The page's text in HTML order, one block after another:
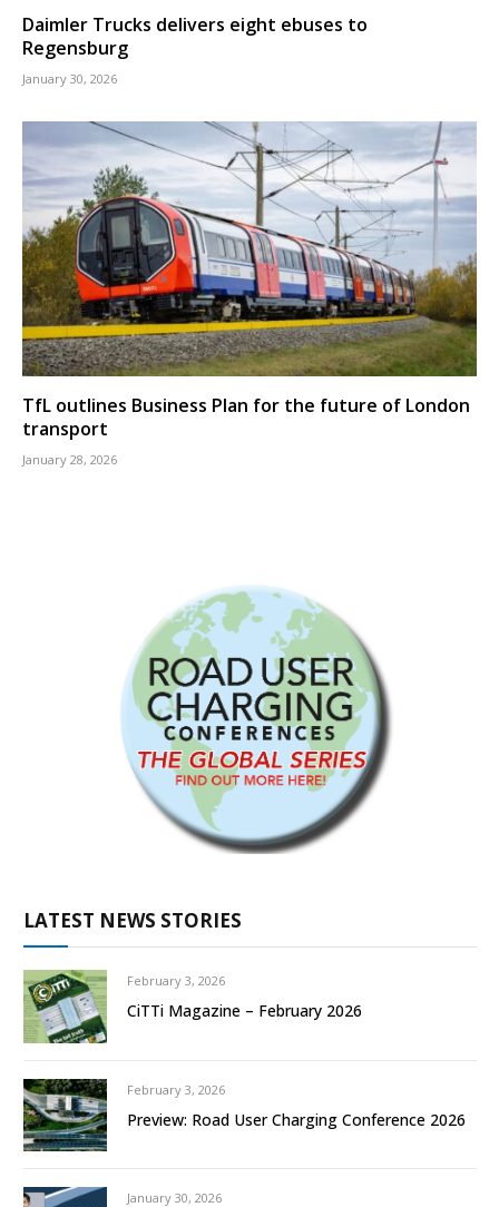
Daimler Trucks delivers eight ebuses to
Regensburg
January 30, 2026
TfL outlines Business Plan for the future of London
transport
January 28, 2026
LATEST NEWS STORIES
February 3, 2026
CiTTi Magazine – February 2026
February 3, 2026
Preview: Road User Charging Conference 2026
January 30, 2026